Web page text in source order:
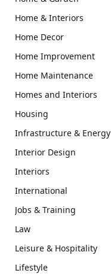
Home & Interiors
Home Decor
Home Improvement
Home Maintenance
Homes and Interiors
Housing
Infrastructure & Energy
Interior Design
Interiors
International
Jobs & Training
Law
Leisure & Hospitality
Lifestyle